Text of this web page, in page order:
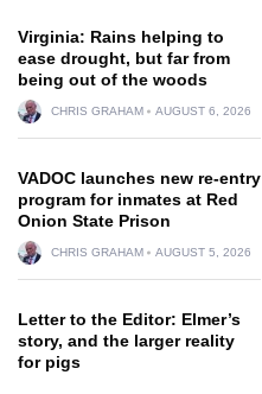
Virginia: Rains helping to
ease drought, but far from
being out of the woods
CHRIS GRAHAM AUGUST 6, 2026
VADOC launches new re-entry
program for inmates at Red
Onion State Prison
CHRIS GRAHAM AUGUST 5, 2026
Letter to the Editor: Elmer’s
story, and the larger reality
for pigs